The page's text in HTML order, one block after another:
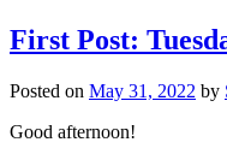
First Post:
Posted on May 31, 2022 by
Good afternoon!